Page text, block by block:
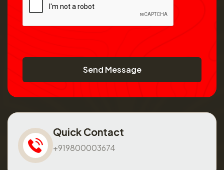
Send Message
Quick Contact
+919800003674